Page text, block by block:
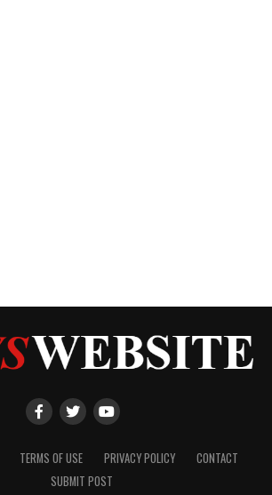
TERMS OF USE PRIVACY POLICY
CONTACT
SUBMIT POST